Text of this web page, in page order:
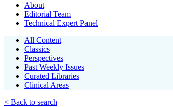
About
Editorial Team
Technical Expert Panel
All Content
Classics
Perspectives
Past Weekly Issues
Curated Libraries
Clinical Areas
< Back to search